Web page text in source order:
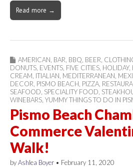
Read more →
AMERICAN BAR BBQ BEER
DONUTS EVENTS FIVE CITIES HOLIDAY,
CREAM ITIALIAN MEDITERRANEAN
DECOR PISMO BEACH PIZZA
SEAFOOD SPECIALITY FOOD
WINEBARS YUMMY THINGS TO DO IN
Pismo Beach
Commerce
Walk!
byAshlea Boyer • February 11, 2020